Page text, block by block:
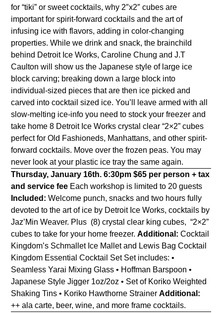
for “tiki” or sweet cocktails, why 2″x2″ cubes are
important for spirit-forward cocktails and the art of
infusing ice with flavors, adding in color-changing
properties. While we drink and snack, the brainchild
behind Detroit Ice Works, Caroline Chung and J.T
Caulton will show us the Japanese style of large ice
block carving; breaking down a large block into
individual-sized pieces that are then ice picked and
carved into cocktail sized ice. You’ll leave armed with all
slow-melting ice-info you need to stock your freezer and
take home 8 Detroit Ice Works crystal clear “2×2” cubes
perfect for Old Fashioneds, Manhattans, and other spirit-
forward cocktails. Move over the frozen peas. You may
never look at your plastic ice tray the same again.
Thursday, January 16th. 6:30pm $65 per person + tax
and service fee Each workshop is limited to 20 guests
Included:Welcome punch, snacks and two hours fully
devoted to the art of ice by Detroit Ice Works, cocktails by
Jaz’Min Weaver. Plus (8) crystal clear king cubes, “2×2”
cubes to take for your home freezer.Additional:Cocktail
Kingdom’s Schmallet Ice Mallet and Lewis Bag Cocktail
Kingdom Essential Cocktail Set Set includes: •
Seamless Yarai Mixing Glass • Hoffman Barspoon •
Japanese Style Jigger 1oz/2oz • Set of Koriko Weighted
Shaking Tins • Koriko Hawthorne StrainerAdditional:
++ ala carte, beer, wine, and more frame cocktails.